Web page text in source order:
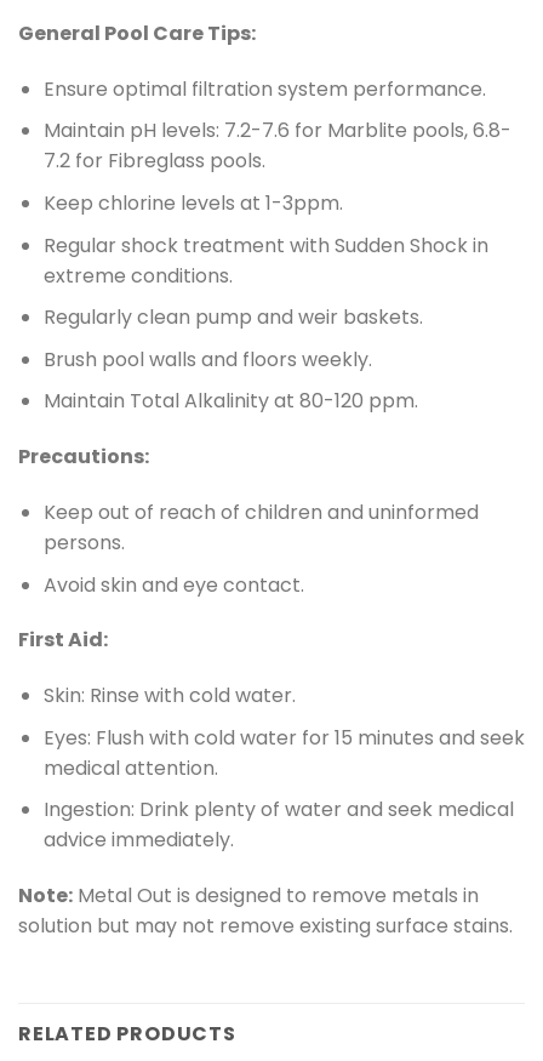
General Pool Care Tips:
Ensure optimal filtration system performance.
Maintain pH levels: 7.2-7.6 for Marblite pools, 6.8-
7.2 for Fibreglass pools.
Keep chlorine levels at 1-3ppm.
Regular shock treatment with Sudden Shock in
extreme conditions.
Regularly clean pump and weir baskets.
Brush pool walls and floors weekly.
Maintain Total Alkalinity at 80-120 ppm.
Precautions:
Keep out of reach of children and uninformed
persons.
Avoid skin and eye contact.
First Aid:
Skin: Rinse with cold water.
Eyes: Flush with cold water for 15 minutes and seek
medical attention.
Ingestion: Drink plenty of water and seek medical
advice immediately.
Note: Metal Out is designed to remove metals in
solution but may not remove existing surface stains.
RELATED PRODUCTS